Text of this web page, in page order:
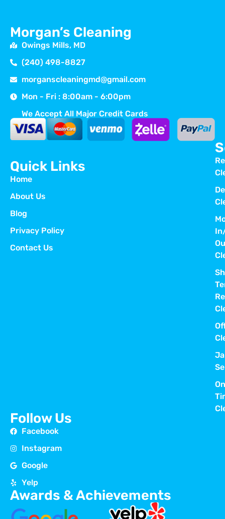
Morgan’s Cleaning
Owings Mills, MD
(240) 498-8827
morganscleaningmd@gmail.com
Mon - Fri : 8:00am - 6:00pm
We Accept All Major Credit Cards
Quick Links
Home
About Us
Blog
Privacy Policy
Contact Us
Follow Us
Facebook
Instagram
Google
Yelp
Awards & Achievements